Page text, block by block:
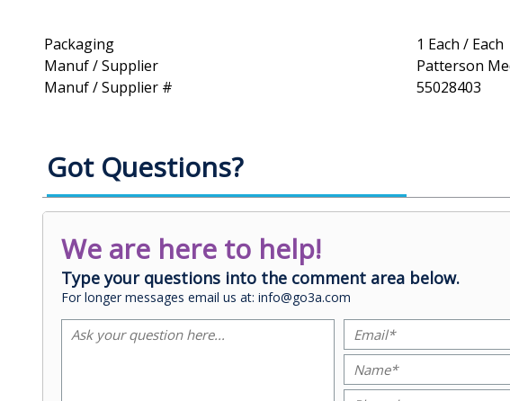
Packaging
1 Each / Each
Manuf / Supplier
Patterson
Manuf / Supplier #
55028403
Got Questions?
We are here to help!
Type your questions into the comment area below.
For longer messages email us at: info@go3a.com